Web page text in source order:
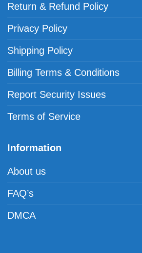
Return & Refund Policy
Privacy Policy
Shipping Policy
Billing Terms & Conditions
Report Security Issues
Terms of Service
Information
About us
FAQ’s
DMCA